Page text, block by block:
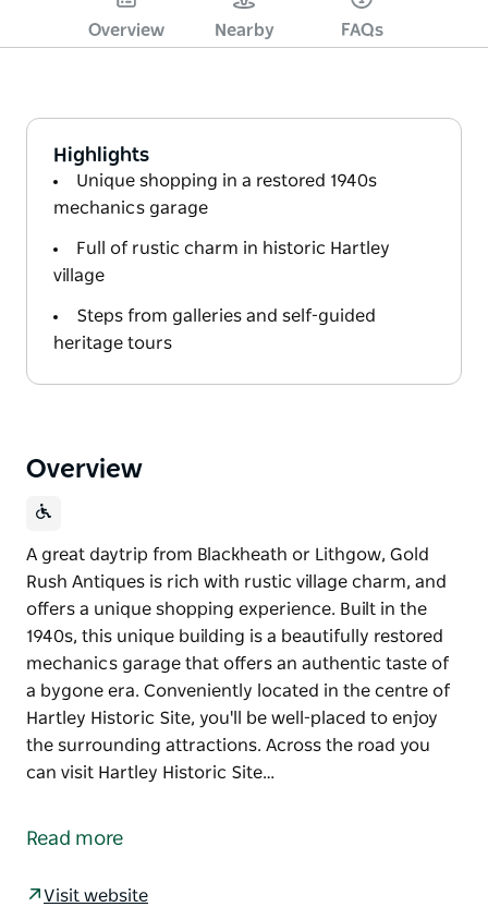
Overview Nearby FAQs
Highlights
Unique shopping in a restored 1940s
mechanics garage
Full of rustic charm in historic Hartley
village
Steps from galleries and self-guided
heritage tours
Overview
A great daytrip from Blackheath or Lithgow, Gold
Rush Antiques is rich with rustic village charm, and
offers a unique shopping experience. Built in the
1940s, this unique building is a beautifully restored
mechanics garage that offers an authentic taste of
a bygone era. Conveniently located in the centre of
Hartley Historic Site, you'll be well-placed to enjoy
the surrounding attractions. Across the road you
can visit Hartley Historic Site…
Rush Antiques is rich with rustic village charm, and
Built in the 1940s, this unique building is a beautifully
Read more
Visit website